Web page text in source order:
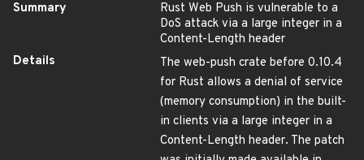
Summary
Rust Web Push is vulnerable to a
DoS attack via a large integer in a
Content-Length header
Details
The web-push crate before 0.10.4
for Rust allows a denial of service
(memory consumption) in the built-
in clients via a large integer in a
Content-Length header. The patch